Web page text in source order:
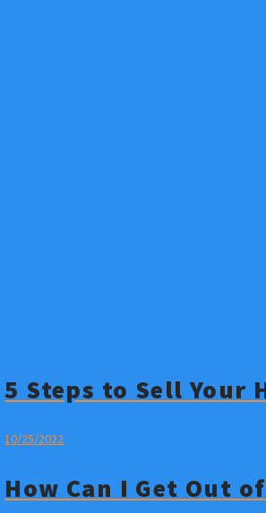
5 Steps to Sell
10/25/2022
How Can I Get Out